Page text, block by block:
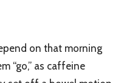
on that morning
“go,” as caffeine